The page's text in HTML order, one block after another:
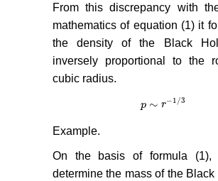
From this discrepancy with
mathematics of equation (1) it
the density of the Black
inversely proportional to the
cubic radius.
p ∼ r−1/3
p ∼r−1/3
Example.
On the basis of formula (1),
determine the mass of the Black